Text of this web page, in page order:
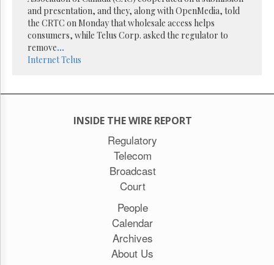
and presentation, and they, along with OpenMedia, told
the CRTC on Monday that wholesale access helps
consumers, while Telus Corp. asked the regulator to
remove...
InternetTelus
INSIDE THE WIRE REPORT
Regulatory
Telecom
Broadcast
Court
People
Calendar
Archives
About Us